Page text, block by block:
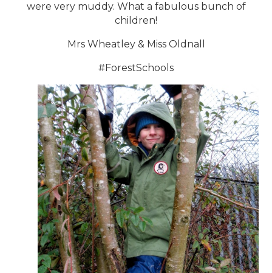
were very muddy. What a fabulous bunch of
children!
Mrs Wheatley & Miss Oldnall
#ForestSchools